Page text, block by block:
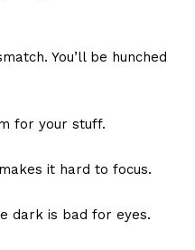
You’ll be hunched
for your stuff.
it hard to focus.
dark is bad for eyes.